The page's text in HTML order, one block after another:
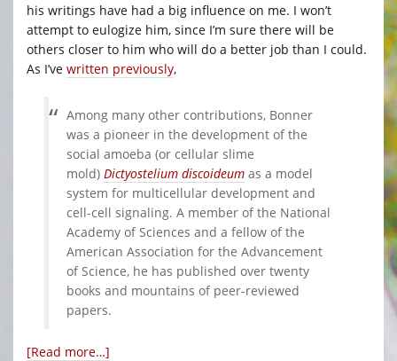
his writings have had a big influence on me. I won’t
attempt to eulogize him, since I’m sure there will be
others closer to him who will do a better job than I could.
As I’ve written previously,
Among many other contributions, Bonner
was a pioneer in the development of the
social amoeba (or cellular slime
mold) Dictyostelium discoideum as a model
system for multicellular development and
cell-cell signaling. A member of the National
Academy of Sciences and a fellow of the
American Association for the Advancement
of Science, he has published over twenty
books and mountains of peer-reviewed
papers.
[Read more…]